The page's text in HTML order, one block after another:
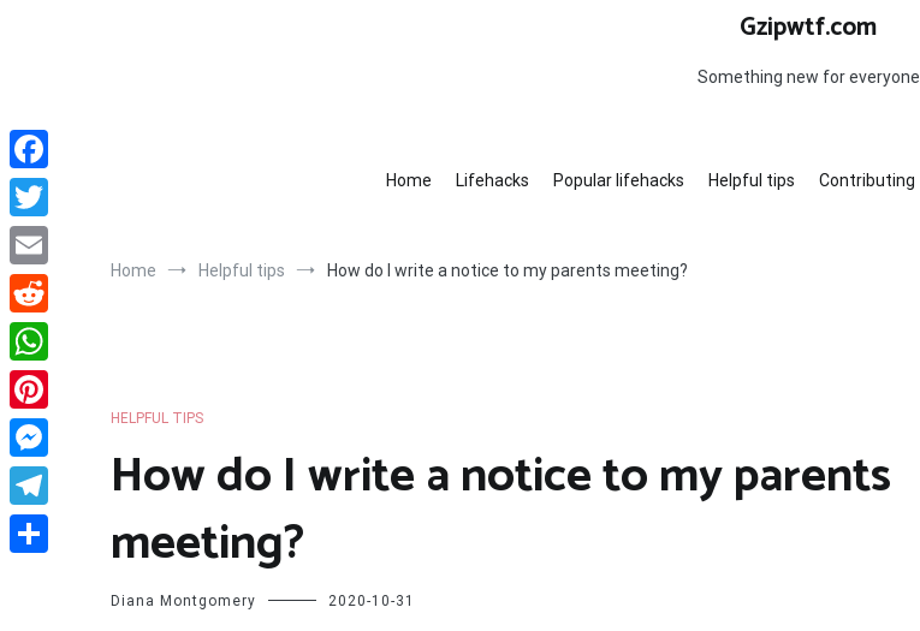
Gzipwtf.com
Something new for everyone
Home Lifehacks Popular lifehacks Helpful tips Contributing
Home Helpful tips How do I write a notice to my parents meeting?
HELPFUL TIPS
How do I write a notice to my parents
meeting?
Diana Montgomery 2020-10-31
Facebook
Twitter
Email
Reddit
WhatsApp
Pinterest
Messenger
Telegram